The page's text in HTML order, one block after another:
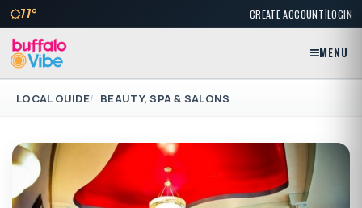
77° CREATE ACCOUNT|LOGIN
MENU
LOCAL GUIDE BEAUTY, SPA & SALONS